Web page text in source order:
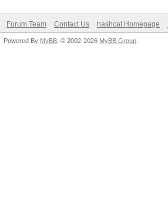
Forum Team Contact Us hashcat Homepage
Powered By MyBB , © 2002-2026 MyBB Group